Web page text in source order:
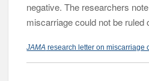
negative. The researchers
miscarriage could not be ruled
JAMA research letter on miscarriage